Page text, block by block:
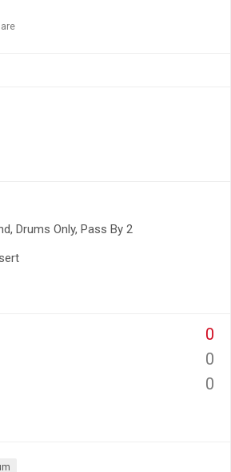
Drums Only, Pass By 2
0
0
0